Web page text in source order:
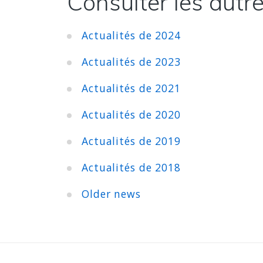
Actualités de 2024
Actualités de 2023
Actualités de 2021
Actualités de 2020
Actualités de 2019
Actualités de 2018
Older news